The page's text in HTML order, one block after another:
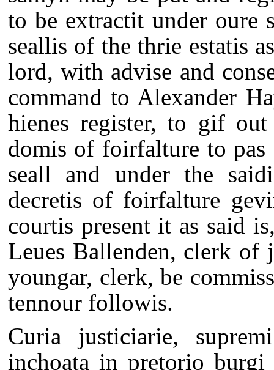
to be extractit under oure
seallis of the thrie estatis
lord, with advise and
command to Alexander
hienes register, to gif
domis of foirfalture to pas
seall and under the
decretis of foirfalture
courtis present it as said
Leues Ballenden, clerk of
youngar, clerk, be
tennour followis.
Curia justiciarie,
inchoata in pretorio